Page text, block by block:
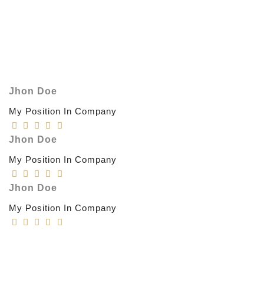
Jhon Doe
My Position In Company
Jhon Doe
My Position In Company
Jhon Doe
My Position In Company